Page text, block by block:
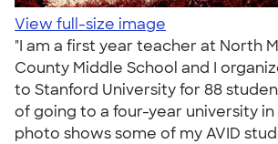
View full-size image
"I am a first year teacher at North
County Middle School and I
to Stanford University for 88
of going to a four-year university
photo shows some of my AVID